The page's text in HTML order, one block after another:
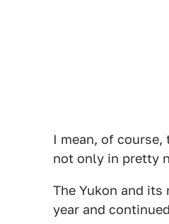
I mean, of course,
not only in pretty
The Yukon and its
year and